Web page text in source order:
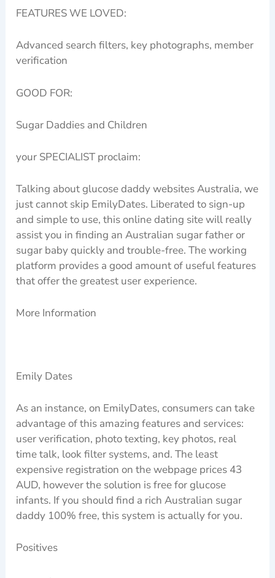
FEATURES WE LOVED:
Advanced search filters, key photographs, member
verification
GOOD FOR:
Sugar Daddies and Children
your SPECIALIST proclaim:
Talking about glucose daddy websites Australia, we
just cannot skip EmilyDates. Liberated to sign-up
and simple to use, this online dating site will really
assist you in finding an Australian sugar father or
sugar baby quickly and trouble-free. The working
platform provides a good amount of useful features
that offer the greatest user experience.
More Information
Emily Dates
As an instance, on EmilyDates, consumers can take
advantage of this amazing features and services:
user verification, photo texting, key photos, real
time talk, look filter systems, and. The least
expensive registration on the webpage prices 43
AUD, however the solution is free for glucose
infants. If you should find a rich Australian sugar
daddy 100% free, this system is actually for you.
Positives